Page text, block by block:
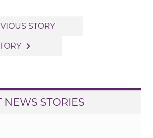
STORY
navigate_next
NEWS STORIES